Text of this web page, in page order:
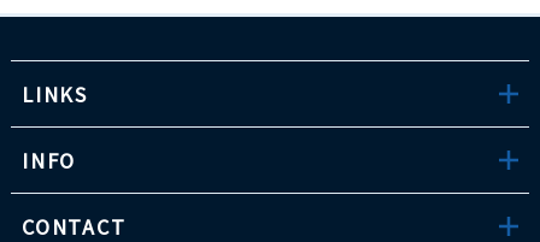
LINKS
INFO
CONTACT